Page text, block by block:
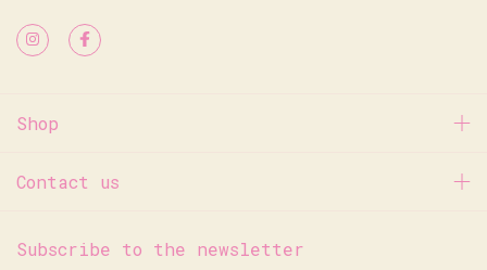
Shop
Contact us
Subscribe to the newsletter